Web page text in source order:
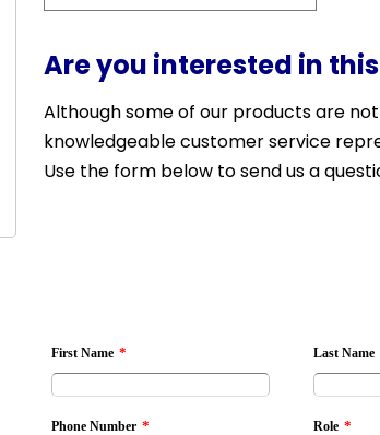
Are you interested in
Although some of our products are
knowledgeable customer service
Use the form below to send us a
First Name * Last Name
Phone Number * Role *